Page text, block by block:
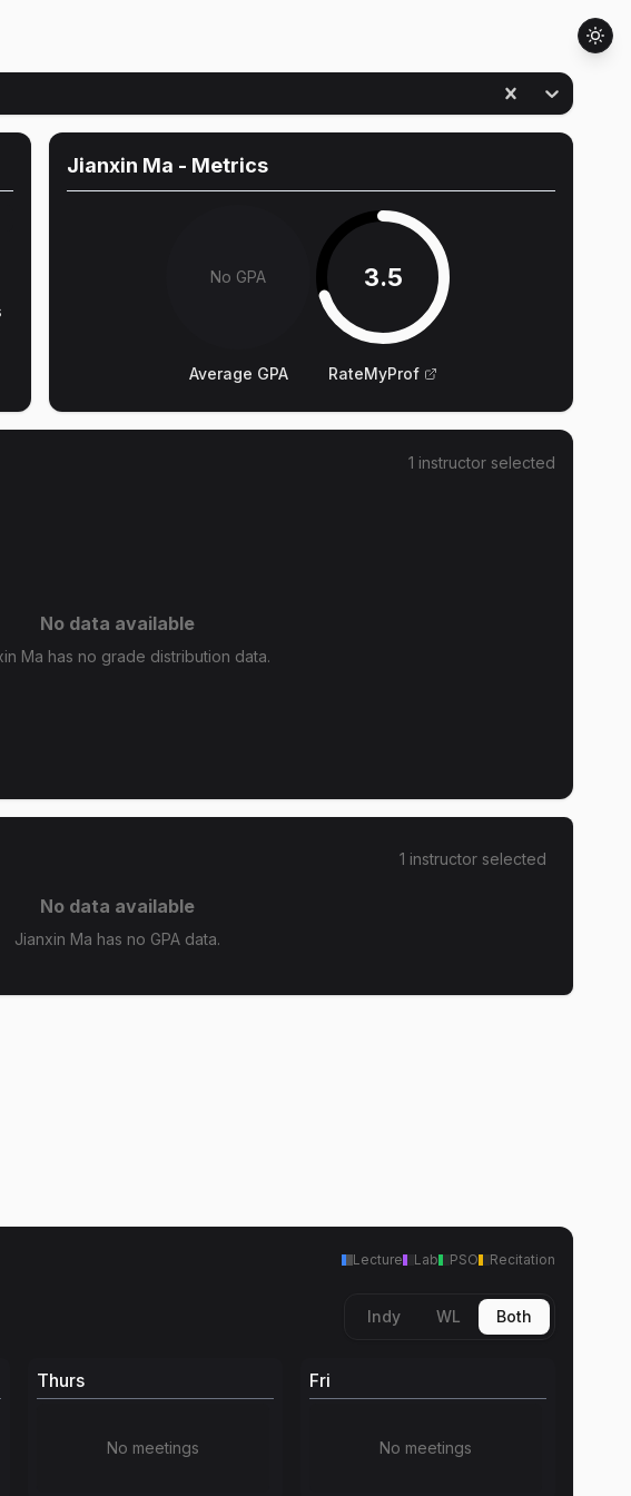
Jianxin Ma - Metrics
No GPA
Average GPA
3.5
RateMyProf
1 instructor selected
No data available
Ma has no grade distribution data.
1 instructor selected
No data available
Jianxin Ma has no GPA data.
Lecture Lab PSO Recitation
Indy WL Both
Thurs
No meetings
Fri
No meetings